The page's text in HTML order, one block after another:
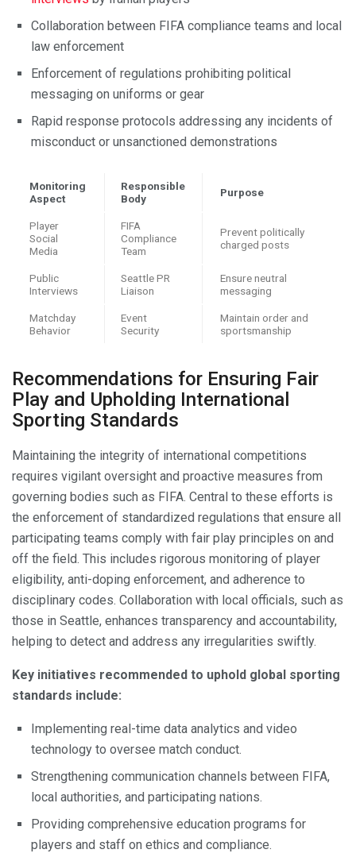
Collaboration between FIFA compliance teams and local
law enforcement
Enforcement of regulations prohibiting political
messaging on uniforms or gear
Rapid response protocols addressing any incidents of
misconduct or unsanctioned demonstrations
Monitoring
Aspect
Responsible
Body
Purpose
Player
Social
Media
FIFA
Compliance
Team
Prevent politically
charged posts
Public
Interviews
Seattle PR
Liaison
Ensure neutral
messaging
Matchday
Behavior
Event
Security
Maintain order and
sportsmanship
Recommendations for Ensuring Fair
Play and Upholding International
Sporting Standards
Maintaining the integrity of international competitions
requires vigilant oversight and proactive measures from
governing bodies such as FIFA. Central to these efforts is
the enforcement of standardized regulations that ensure all
participating teams comply with fair play principles on and
off the field. This includes rigorous monitoring of player
eligibility, anti-doping enforcement, and adherence to
disciplinary codes. Collaboration with local officials, such as
those in Seattle, enhances transparency and accountability,
helping to detect and address any irregularities swiftly.
Key initiatives recommended to uphold global sporting
standards include:
Implementing real-time data analytics and video
technology to oversee match conduct.
Strengthening communication channels between FIFA,
local authorities, and participating nations.
Providing comprehensive education programs for
players and staff on ethics and compliance.